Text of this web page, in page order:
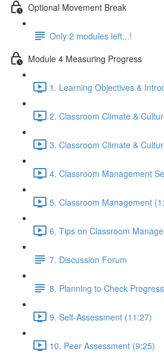
Optional Movement Break
Only 2 modules left...!
Module 4 Measuring Progress
1. Learning Objectives &
2. Classroom Climate &
3. Classroom Climate &
4. Classroom Management
5. Classroom Management
6. Tips on Classroom
7. Discussion Forum
8. Planning to Check
9. Self-Assessment (11:27)
10. Peer Assessment (9:25)